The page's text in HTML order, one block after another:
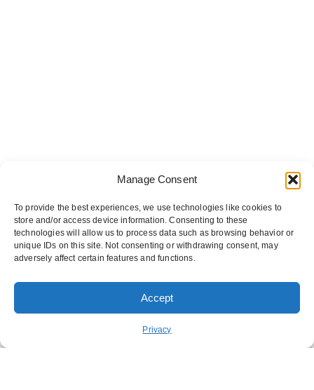
Manage Consent
To provide the best experiences, we use technologies like cookies to
store and/or access device information. Consenting to these
technologies will allow us to process data such as browsing behavior or
unique IDs on this site. Not consenting or withdrawing consent, may
adversely affect certain features and functions.
Accept
Privacy